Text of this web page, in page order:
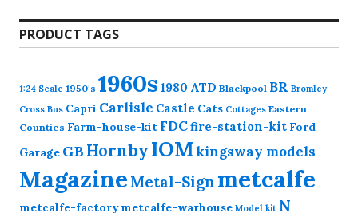
PRODUCT TAGS
1:24 Scale 1950's 1960s 1980 ATD Blackpool BR Bromley
Cross Bus Capri Carlisle Castle Cats Cottages Eastern
Counties Farm-house-kit FDCfire-station-kit Ford
Garage GB HornbyIOMkingsway models
Magazine Metal-Sign metcalfe
metcalfe-factory metcalfe-warhouse Model kit N